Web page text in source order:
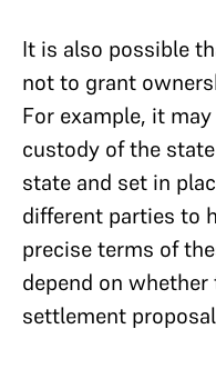
It is also possible
not to grant
For example, it
custody of the
state and set in
different parties to
precise terms of
depend on
settlement